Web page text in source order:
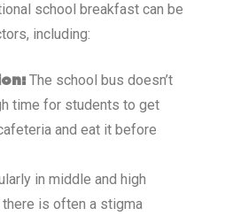
school breakfast can be
including:
The school bus doesn’t
time for students to get
and eat it before
in middle and high
is often a stigma